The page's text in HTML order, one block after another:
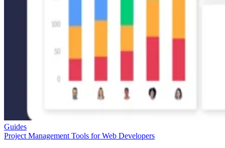
Guides
Project Management Tools for Web Developers